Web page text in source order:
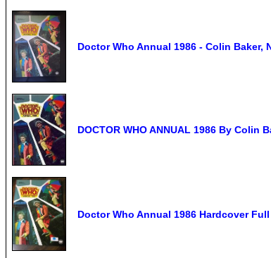
Doctor Who Annual 1986 - Colin
DOCTOR WHO ANNUAL 1986 By Colin
Doctor Who Annual 1986 Hardcover